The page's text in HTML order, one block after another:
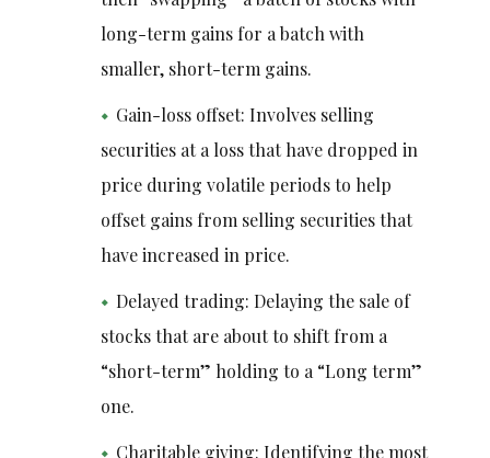
long-term gains for a batch with
smaller, short-term gains.
Gain-loss offset: Involves selling
securities at a loss that have dropped in
price during volatile periods to help
offset gains from selling securities that
have increased in price.
Delayed trading: Delaying the sale of
stocks that are about to shift from a
“short-term” holding to a “Long term”
one.
Charitable giving: Identifying the most